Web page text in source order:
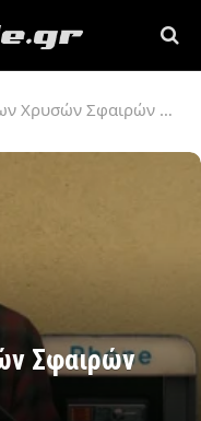
Χρυσών Σφαιρών 2026
Σφαιρών